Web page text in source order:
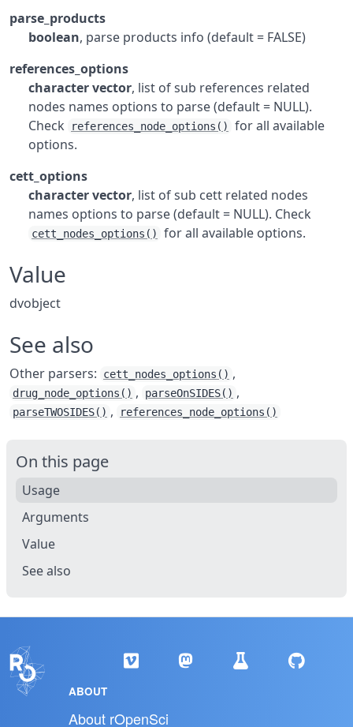
parse_products
boolean, parse products info (default = FALSE)
references_options
character vector, list of sub references related
nodes names options to parse (default = NULL).
Check
references_node_options()
for all available
options.
cett_options
character vector, list of sub cett related nodes
names options to parse (default = NULL). Check
cett_nodes_options() for all available options.
Value
dvobject
See also
Other parsers: cett_nodes_options() ,
drug_node_options() , parseOnSIDES() ,
parseTWOSIDES() , references_node_options()
On this page
Usage
Arguments
Value
See also
ABOUT
About rOpenSci